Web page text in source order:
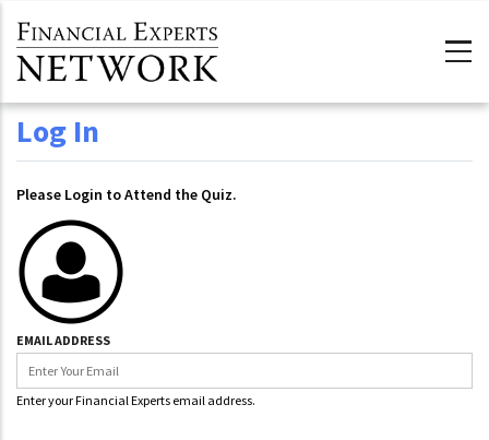
Log In
Please Login to Attend the Quiz.
EMAIL ADDRESS
Enter your Financial Experts email address.